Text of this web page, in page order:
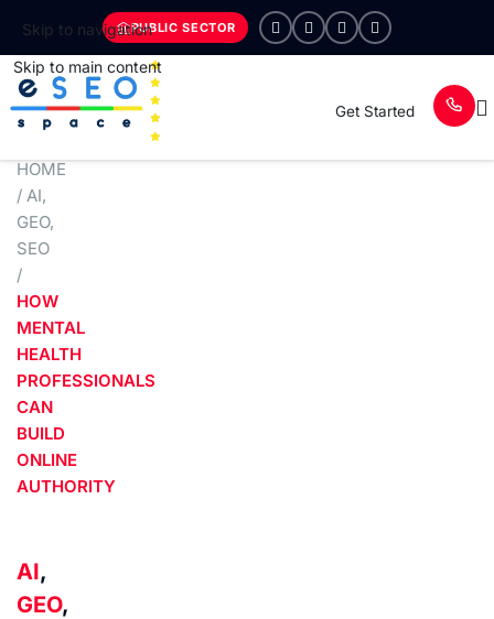
Skip to navigation
Skip to main content
PUBLIC SECTOR
Get Started
HOME
/ AI,
GEO,
SEO
/
HOW
MENTAL
HEALTH
PROFESSIONALS
CAN
BUILD
ONLINE
AUTHORITY
AI,
GEO,